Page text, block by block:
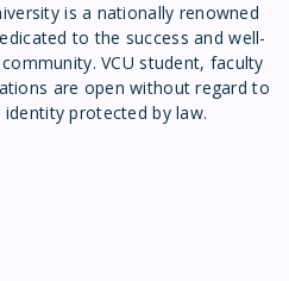
is a nationally renowned
to the success and well-
VCU student, faculty
are open without regard to
protected by law.